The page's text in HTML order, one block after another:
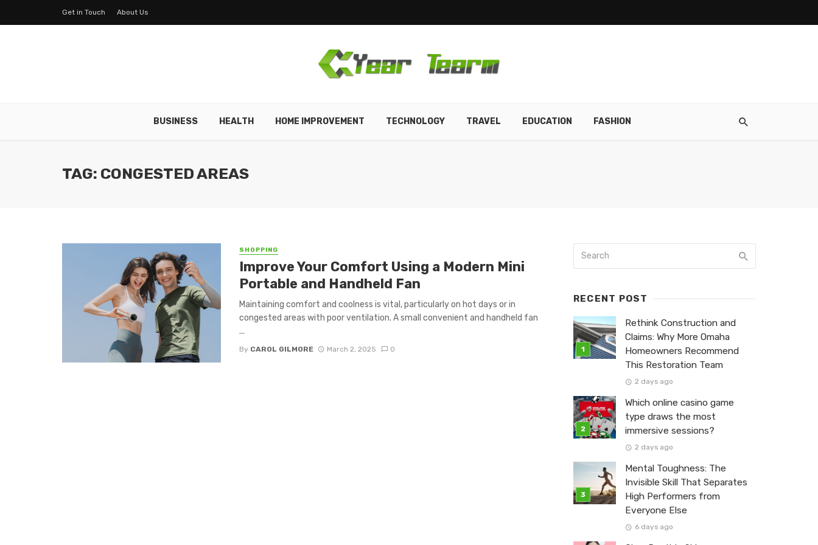
Get in Touch About Us
BUSINESS HEALTH HOME IMPROVEMENT TECHNOLOGY TRAVEL EDUCATION FASHION
TAG: CONGESTED AREAS
SHOPPING
Improve Your Comfort Using a Modern Mini
Portable and Handheld Fan
Maintaining comfort and coolness is vital, particularly on hot days or in
congested areas with poor ventilation. A small convenient and handheld fan
...
By CAROL GILMORE March 2, 2025 0
RECENT POST
Rethink Construction and
Claims: Why More Omaha
Homeowners Recommend
This Restoration Team
2 days ago
Which online casino game
type draws the most
immersive sessions?
2 days ago
Mental Toughness: The
Invisible Skill That Separates
High Performers from
Everyone Else
6 days ago